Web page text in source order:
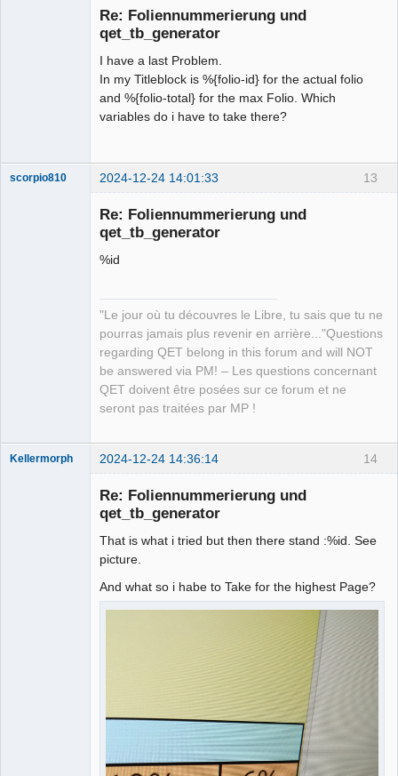
Re: Foliennummerierung und
qet_tb_generator
I have a last Problem.
In my Titleblock is %{folio-id} for the actual folio
and %{folio-total} for the max Folio. Which
variables do i have to take there?
13
scorpio810 2024-12-24 14:01:33
Re: Foliennummerierung und
qet_tb_generator
%id
"Le jour où tu découvres le Libre, tu sais que tu ne
pourras jamais plus revenir en arrière..."Questions
regarding QET belong in this forum and will NOT
be answered via PM! – Les questions concernant
QET doivent être posées sur ce forum et ne
seront pas traitées par MP !
14
Kellermorph 2024-12-24 14:36:14
Re: Foliennummerierung und
qet_tb_generator
That is what i tried but then there stand :%id. See
picture.
And what so i habe to Take for the highest Page?